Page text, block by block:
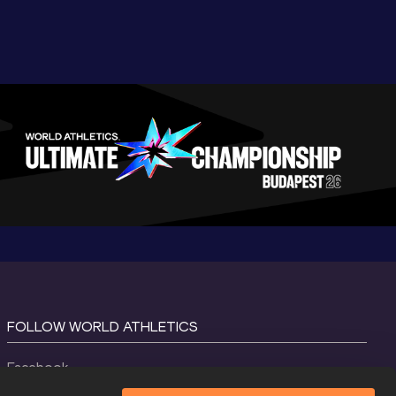
FOLLOW WORLD ATHLETICS
Facebook